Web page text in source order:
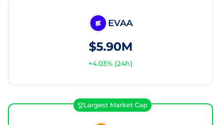
EVAA
$5.90M
+4.03% (24h)
Largest Market Cap